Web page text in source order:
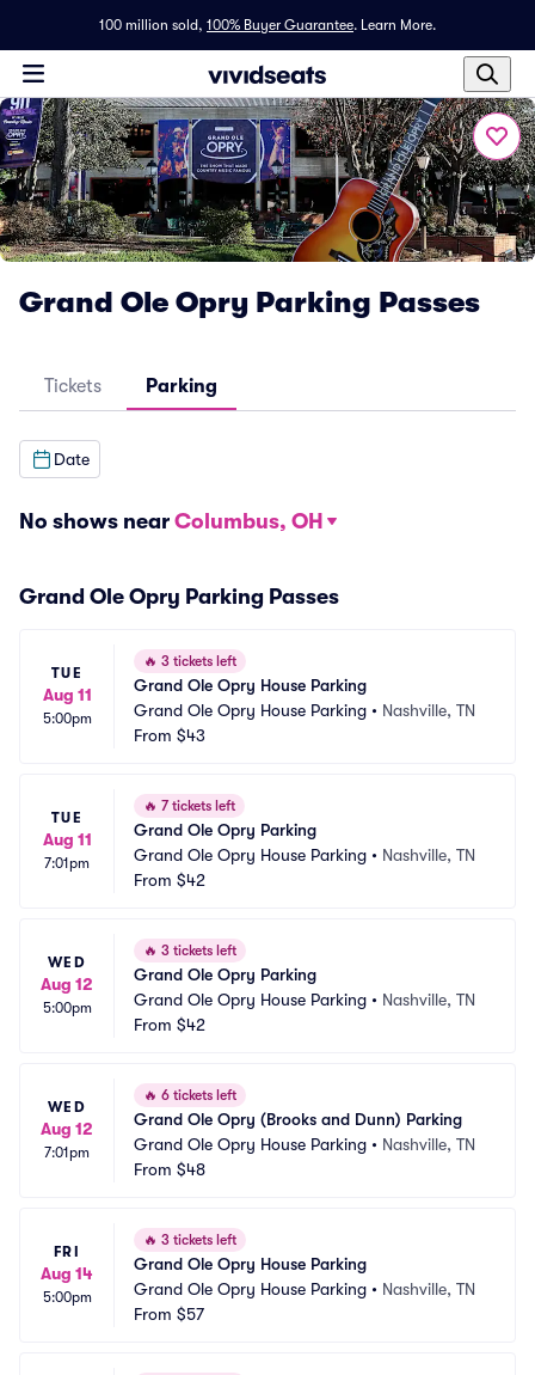
100 million sold, 100% Buyer Guarantee. Learn More.
Grand Ole Opry Parking Passes
Tickets Parking
Date
No shows near Columbus, OH
Grand Ole Opry Parking Passes
TUE
Aug 11
5:00pm
🔥 3 tickets left
Grand Ole Opry House Parking
Grand Ole Opry House Parking • Nashville, TN
From $43
TUE
Aug 11
7:01pm
🔥 7 tickets left
Grand Ole Opry Parking
Grand Ole Opry House Parking • Nashville, TN
From $42
WED
Aug 12
5:00pm
🔥 3 tickets left
Grand Ole Opry Parking
Grand Ole Opry House Parking • Nashville, TN
From $42
WED
Aug 12
7:01pm
🔥 6 tickets left
Grand Ole Opry (Brooks and Dunn) Parking
Grand Ole Opry House Parking • Nashville, TN
From $48
FRI
Aug 14
5:00pm
🔥 3 tickets left
Grand Ole Opry House Parking
Grand Ole Opry House Parking • Nashville, TN
From $57